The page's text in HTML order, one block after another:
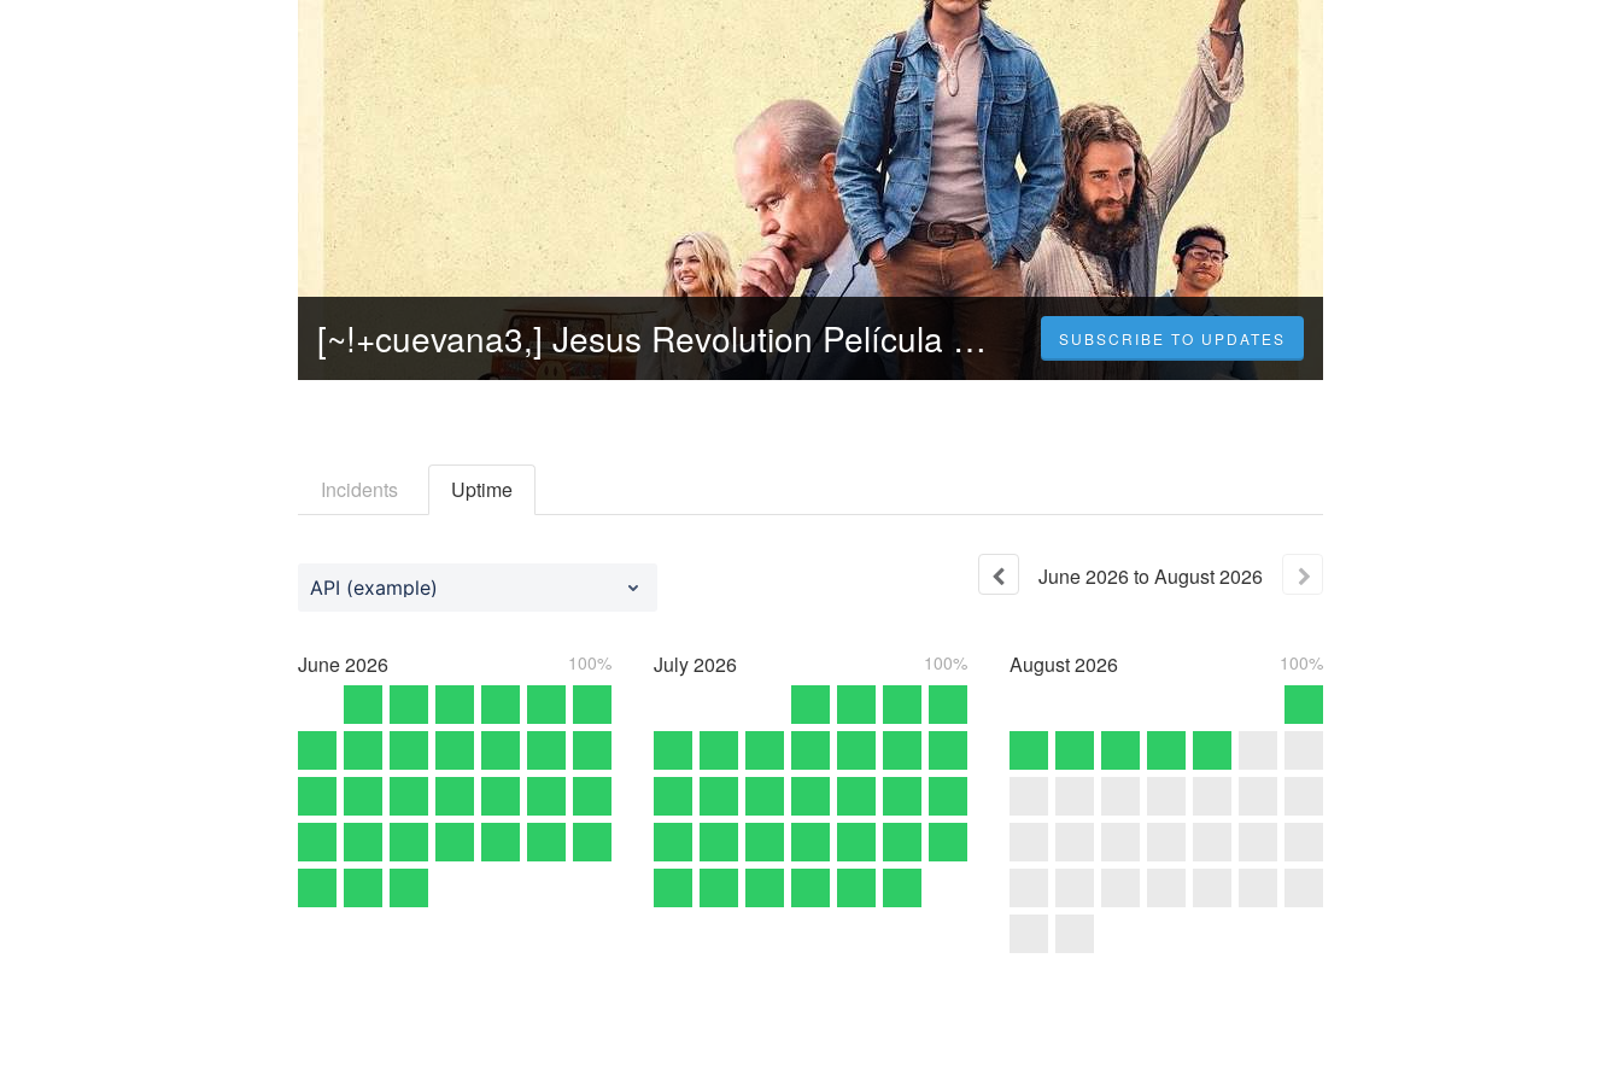
[~!+cuevana3,] Jesus Revolution Película Completa Online en Español y Latino Gratis SUBSCRIBE TO UPDATES
Incidents Uptime
API (example) June2026toAugust2026
June2026 100% July2026 100% August2026 100%